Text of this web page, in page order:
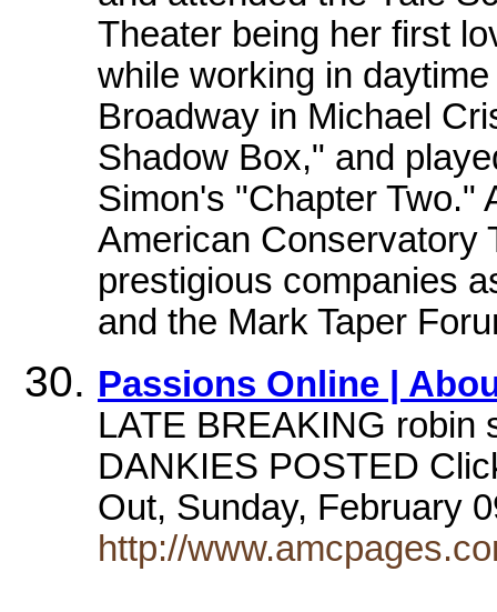
Theater being her first
while working in
Broadway in Michael
Shadow Box," and
Simon's "Chapter Two."
American Conservatory
prestigious companies
and the Mark Taper
Passions Online |
LATE BREAKING robin
DANKIES POSTED
Out, Sunday, February
http://